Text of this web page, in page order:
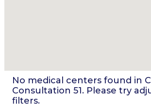
No medical centers found in
Consultation 51. Please try
filters.